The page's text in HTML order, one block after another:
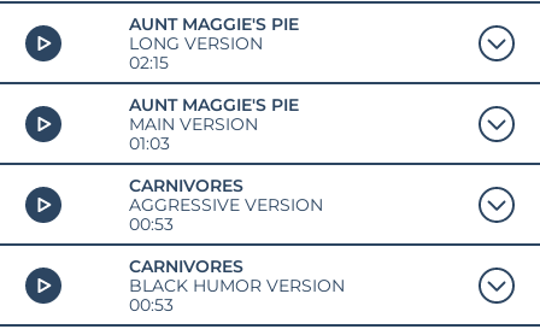
AUNT MAGGIE'S PIE
LONG VERSION
02:15
AUNT MAGGIE'S PIE
MAIN VERSION
01:03
CARNIVORES
AGGRESSIVE VERSION
00:53
CARNIVORES
BLACK HUMOR VERSION
00:53